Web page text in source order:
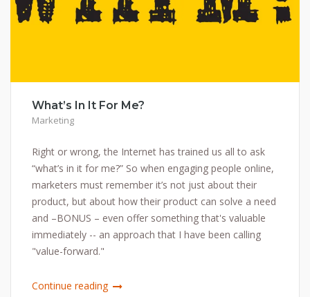
What’s In It For Me?
Marketing
Right or wrong, the Internet has trained us all to ask
“what’s in it for me?” So when engaging people online,
marketers must remember it’s not just about their
product, but about how their product can solve a need
and –BONUS – even offer something that's valuable
immediately -- an approach that I have been calling
"value-forward."
Continue reading